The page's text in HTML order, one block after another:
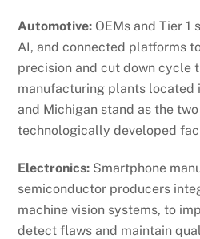
Automotive: OEMs and Tier 1
AI, and connected platforms
precision and cut down cycle
manufacturing plants located
and Michigan stand as the
technologically developed
Electronics: Smartphone
semiconductor producers
machine vision systems, to
detect flaws and maintain